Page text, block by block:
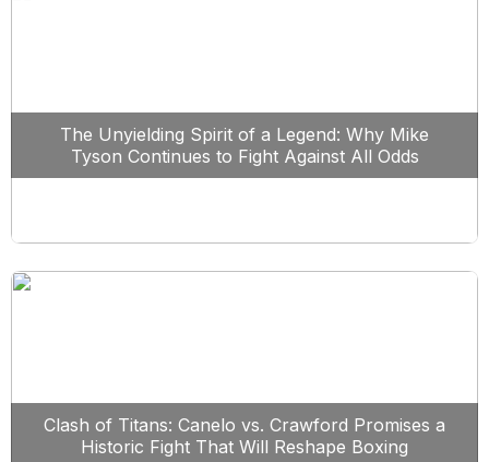
The Unyielding Spirit of a Legend: Why Mike
Tyson Continues to Fight Against All Odds
Clash of Titans: Canelo vs. Crawford Promises a
Historic Fight That Will Reshape Boxing